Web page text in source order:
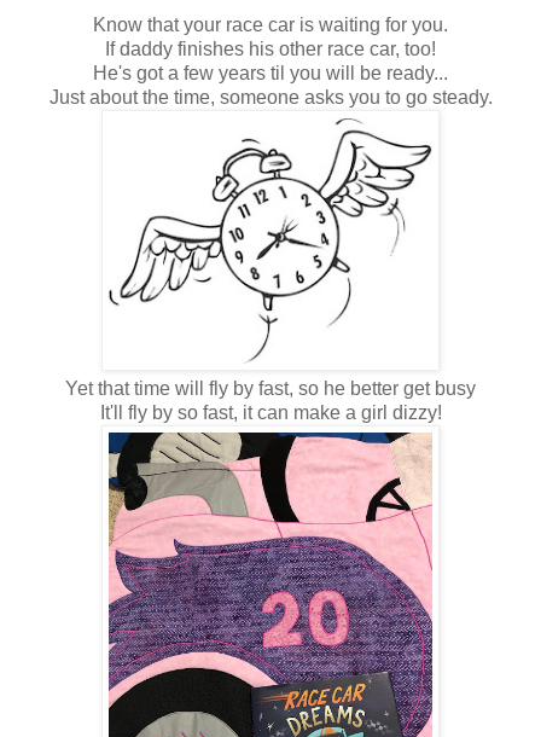
Know that your race car is waiting for you.
If daddy finishes his other race car, too!
He's got a few years til you will be ready...
Just about the time, someone asks you to go steady.
Yet that time will fly by fast, so he better get busy
It'll fly by so fast, it can make a girl dizzy!